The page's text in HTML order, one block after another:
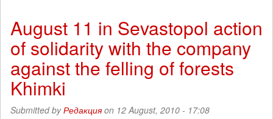
from
Italy
in
prison
August 11 in Sevastopol action
of solidarity with the company
against the felling of forests
Khimki
Submitted byРедакцияon 12 August, 2010 - 17:08